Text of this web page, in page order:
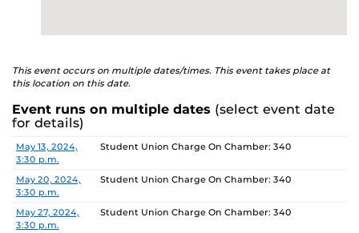
This event occurs on multiple dates/times. This event takes place at
this location on this date.
Event runs on multiple dates (select event date
for details)
Date Location
May 13, 2024,
3:30 p.m.
Student Union Charge On Chamber: 340
May 20, 2024,
3:30 p.m.
Student Union Charge On Chamber: 340
May 27, 2024,
3:30 p.m.
Student Union Charge On Chamber: 340